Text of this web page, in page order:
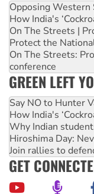
Opposing Western
How India's
On The Streets |
Protect the
On The Streets:
conference
GREEN LEFT
Say NO to Hunter
How India's
Why Indian
Hiroshima Day:
Join rallies to
GET